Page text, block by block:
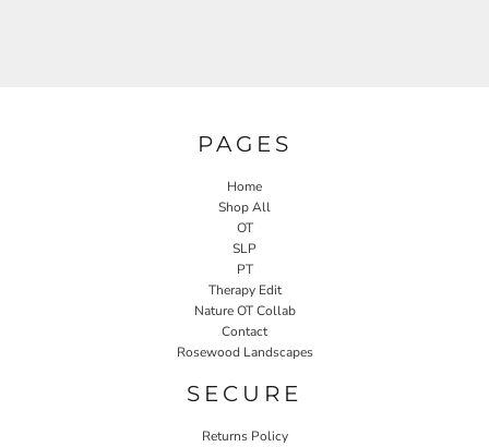
PAGES
Home
Shop All
OT
SLP
PT
Therapy Edit
Nature OT Collab
Contact
Rosewood Landscapes
SECURE
Returns Policy